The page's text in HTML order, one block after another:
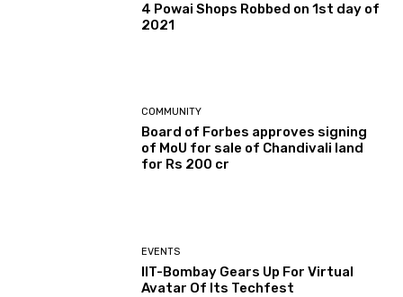
4 Powai Shops Robbed on 1st day of
2021
COMMUNITY
Board of Forbes approves signing
of MoU for sale of Chandivali land
for Rs 200 cr
EVENTS
IIT-Bombay Gears Up For Virtual
Avatar Of Its Techfest